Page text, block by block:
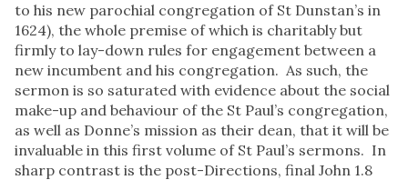
to his new parochial congregation of St Dunstan’s in
1624), the whole premise of which is charitably but
firmly to lay-down rules for engagement between a
new incumbent and his congregation. As such, the
sermon is so saturated with evidence about the social
make-up and behaviour of the St Paul’s congregation,
as well as Donne’s mission as their dean, that it will be
invaluable in this first volume of St Paul’s sermons. In
sharp contrast is the post-Directions, final John 1.8